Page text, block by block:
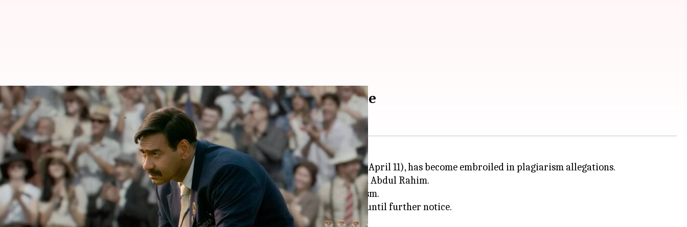
Plagiarism row: 'Maidaan' hit with stay order in Mysore
By Shreya Mukherjee Apr 11, 2024 10:10 am
What's the story
The biographical Hindi filmMaidaan
, which was released nationwide on Thursday (April 11), has become embroiled in plagiarism allegations.
Starring
Ajay Devgn, the movie depicts the life of former Indian football coach Syed Abdul Rahim.
Anil Kumar, a scriptwriter fromKarnataka, has accused the filmmakers of plagiarism.
Consequently, aMysore
court has ordered the producers to delay the film's release until further notice.